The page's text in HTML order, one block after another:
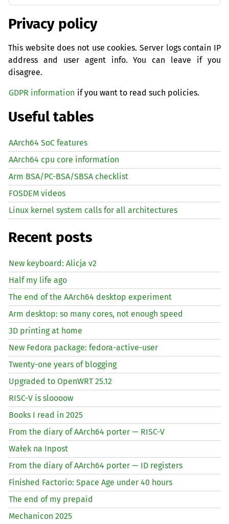
Privacy policy
This website does not use cookies. Server logs contain IP
address and user agent info. You can leave if you
disagree.
GDPR information if you want to read such policies.
Useful tables
AArch64 SoC features
AArch64 cpu core information
Arm BSA/PC-BSA/SBSA checklist
FOSDEM videos
Linux kernel system calls for all architectures
Recent posts
New keyboard: Alicja v2
Half my life ago
The end of the AArch64 desktop experiment
Arm desktop: so many cores, not enough speed
3D printing at home
New Fedora package: fedora-active-user
Twenty-one years of blogging
Upgraded to OpenWRT 25.12
RISC-V is sloooow
Books I read in 2025
From the diary of AArch64 porter — RISC-V
Wałek na Inpost
From the diary of AArch64 porter — ID registers
Finished Factorio: Space Age under 40 hours
The end of my prepaid
Mechanicon 2025